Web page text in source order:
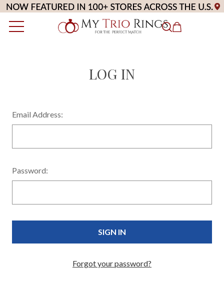
LOG IN
Email Address:
Password:
Forgot your password?